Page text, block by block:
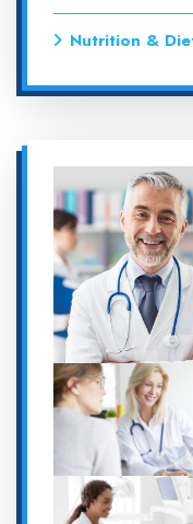
Nutrition &